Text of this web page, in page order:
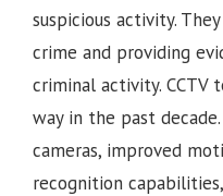
suspicious activity.
crime and providing
criminal activity. CCTV
way in the past
cameras, improved
recognition